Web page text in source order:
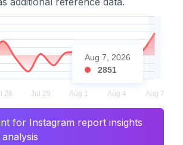
Aug 7, 2026
2851
for Instagram report insights